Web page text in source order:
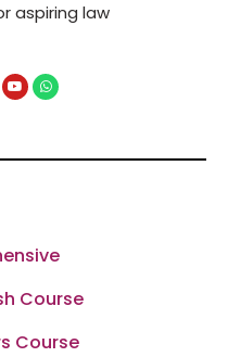
aspiring law
Y
o
u
e
W
h
a
p
Course
Course